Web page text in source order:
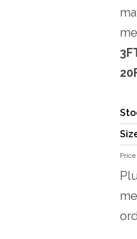
Price